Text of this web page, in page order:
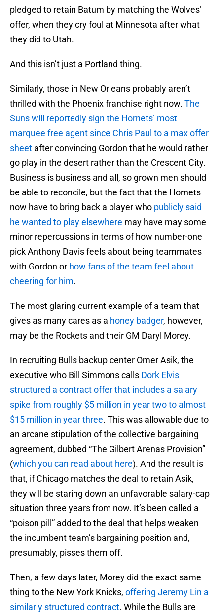
pledged to retain Batum by matching the Wolves’
offer, when they cry foul at Minnesota after what
they did to Utah.
And this isn’t just a Portland thing.
Similarly, those in New Orleans probably aren’t
thrilled with the Phoenix franchise right now. The
Suns will reportedly sign the Hornets’ most
marquee free agent since Chris Paul to a max offer
sheet after convincing Gordon that he would rather
go play in the desert rather than the Crescent City.
Business is business and all, so grown men should
be able to reconcile, but the fact that the Hornets
now have to bring back a player who publicly said
he wanted to play elsewhere may have may some
minor repercussions in terms of how number-one
pick Anthony Davis feels about being teammates
with Gordon or how fans of the team feel about
cheering for him.
The most glaring current example of a team that
gives as many cares as a honey badger, however,
may be the Rockets and their GM Daryl Morey.
In recruiting Bulls backup center Omer Asik, the
executive who Bill Simmons calls Dork Elvis
structured a contract offer that includes a salary
spike from roughly $5 million in year two to almost
$15 million in year three. This was allowable due to
an arcane stipulation of the collective bargaining
agreement, dubbed “The Gilbert Arenas Provision”
(which you can read about here). And the result is
that, if Chicago matches the deal to retain Asik,
they will be staring down an unfavorable salary-cap
situation three years from now. It’s been called a
“poison pill” added to the deal that helps weaken
the incumbent team’s bargaining position and,
presumably, pisses them off.
Then, a few days later, Morey did the exact same
thing to the New York Knicks, offering Jeremy Lin a
similarly structured contract. While the Bulls are